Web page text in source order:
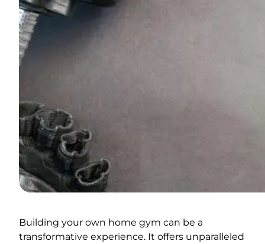
Building your own home gym can be a
transformative experience. It offers unparalleled